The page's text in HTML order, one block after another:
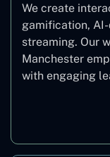
We create
gamification,
streaming. Our
Manchester
with engaging